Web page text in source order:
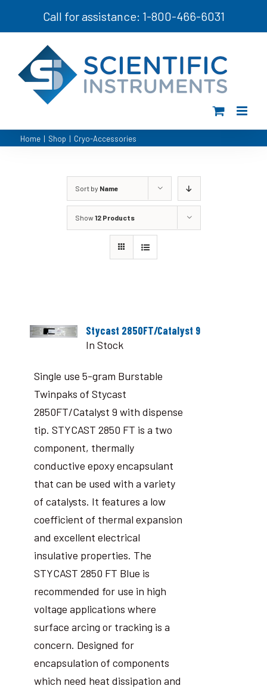
Call for assistance: 1-800-466-6031
Home | Shop | Cryo-Accessories
Sort by Name
Show12 Products
Stycast 2850FT/Catalyst 9
In Stock
Single use 5-gram Burstable
Twinpaks of Stycast
2850FT/Catalyst 9 with dispense
tip. STYCAST 2850 FT is a two
component, thermally
conductive epoxy encapsulant
that can be used with a variety
of catalysts. It features a low
coefficient of thermal expansion
and excellent electrical
insulative properties. The
STYCAST 2850 FT Blue is
recommended for use in high
voltage applications where
surface arcing or tracking is a
concern. Designed for
encapsulation of components
which need heat dissipation and